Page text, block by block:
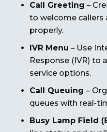
Call Greeting –
to welcome callers
properly.
IVR Menu – Use
Response (IVR) to
service options.
Call Queuing –
queues with real-
Busy Lamp Field